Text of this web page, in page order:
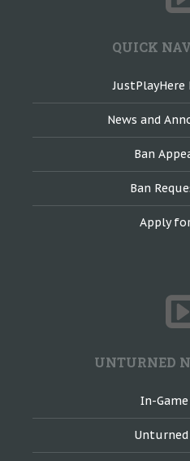
QUICK
JustPlayHere
News and
Ban
Ban
Apply
UNTURNED
In-